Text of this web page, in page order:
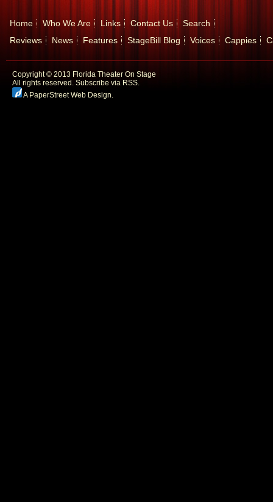
Home Who We Are Links Contact Us
Search
Reviews
News Features StageBill Blog Voices Cappies
Copyright © 2013 Florida Theater On Stage
All rights reserved. Subscribe via RSS.
A PaperStreet Web Design.